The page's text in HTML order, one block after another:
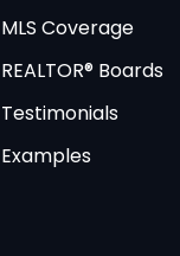
MLS Coverage
REALTOR® Boards
Testimonials
Examples